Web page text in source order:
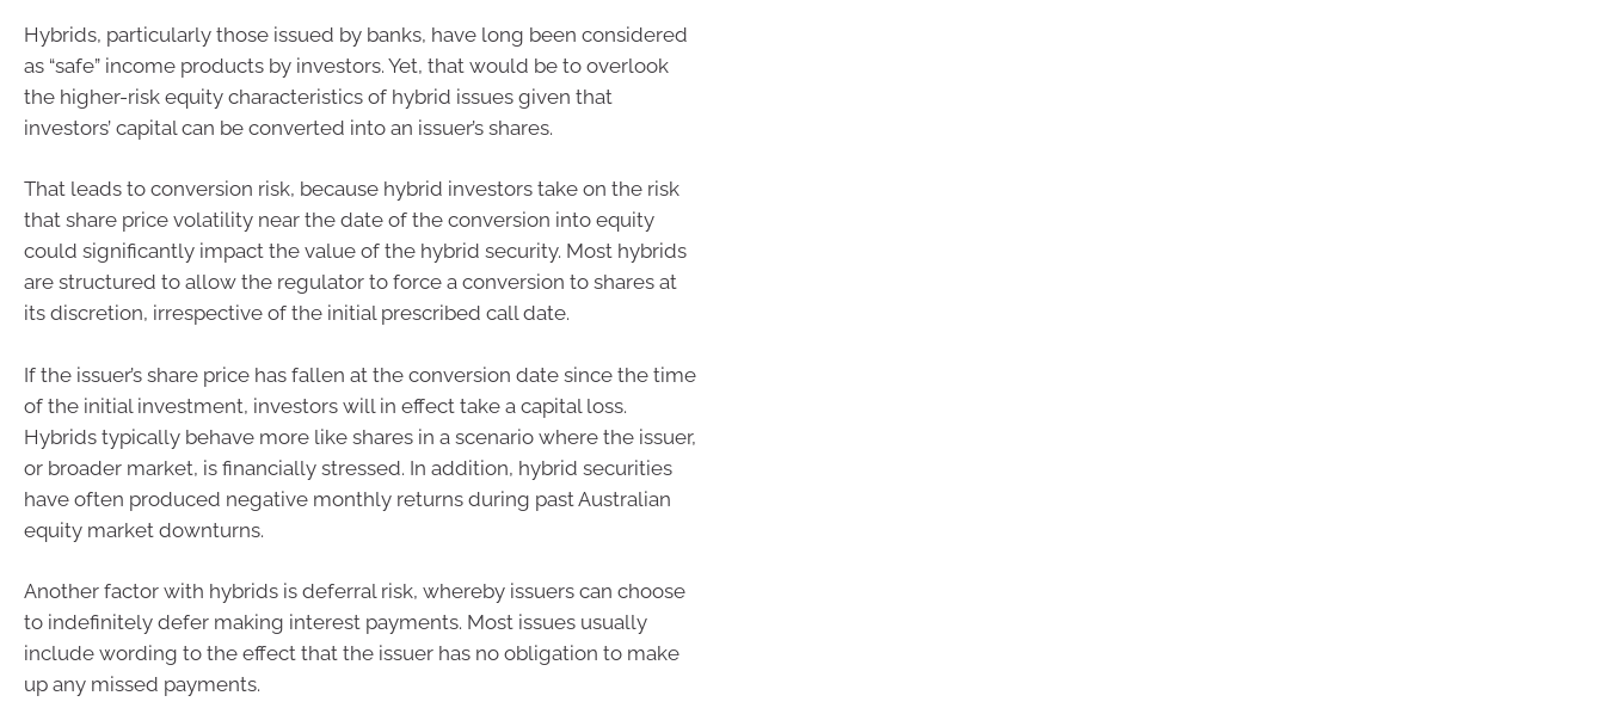
Hybrids, particularly those issued by banks, have long been considered
as “safe” income products by investors. Yet, that would be to overlook
the higher-risk equity characteristics of hybrid issues given that
investors’ capital can be converted into an issuer’s shares.
That leads to conversion risk, because hybrid investors take on the risk
that share price volatility near the date of the conversion into equity
could significantly impact the value of the hybrid security. Most hybrids
are structured to allow the regulator to force a conversion to shares at
its discretion, irrespective of the initial prescribed call date.
If the issuer’s share price has fallen at the conversion date since the time
of the initial investment, investors will in effect take a capital loss.
Hybrids typically behave more like shares in a scenario where the issuer,
or broader market, is financially stressed. In addition, hybrid securities
have often produced negative monthly returns during past Australian
equity market downturns.
Another factor with hybrids is deferral risk, whereby issuers can choose
to indefinitely defer making interest payments. Most issues usually
include wording to the effect that the issuer has no obligation to make
up any missed payments.